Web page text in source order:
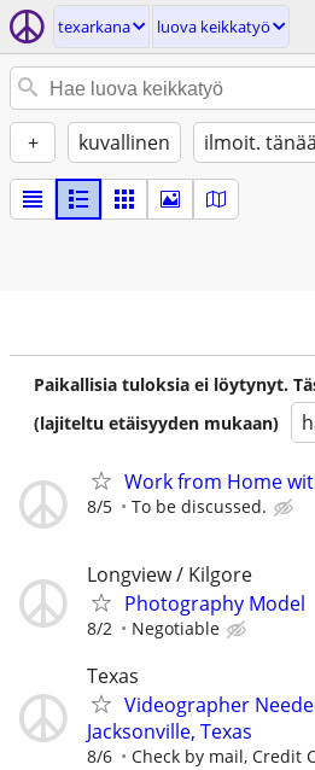
texarkana luova keikkatyö
+ kuvallinen ilmoit.
Paikallisia tuloksia ei löytynyt.
(lajiteltu etäisyyden mukaan)
Work from Home
8/5 To be discussed.
Longview / Kilgore
Photography Model
8/2 Negotiable
Texas
Videographer
Jacksonville, Texas
8/6 Check by mail, Credit